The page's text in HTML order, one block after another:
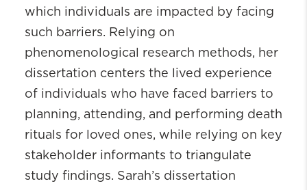
which individuals are impacted by facing
such barriers. Relying on
phenomenological research methods, her
dissertation centers the lived experience
of individuals who have faced barriers to
planning, attending, and performing death
rituals for loved ones, while relying on key
stakeholder informants to triangulate
study findings. Sarah’s dissertation